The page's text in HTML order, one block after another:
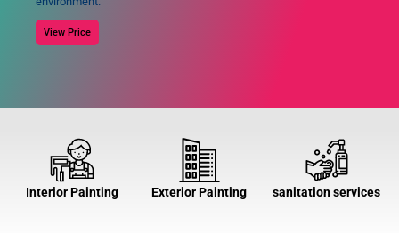
View Price
Interior Painting Exterior Painting sanitation services